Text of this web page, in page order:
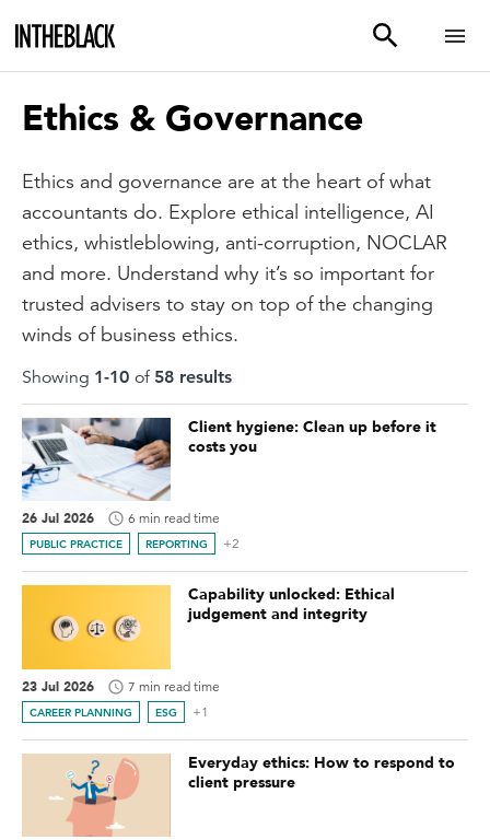
Ethics & Governance
Ethics and governance are at the heart of what
accountants do. Explore ethical intelligence, AI
ethics, whistleblowing, anti-corruption, NOCLAR
and more. Understand why it’s so important for
trusted advisers to stay on top of the changing
winds of business ethics.
Showing 1-10 of 58 results
Client hygiene: Clean up before it
costs you
26 Jul 2026 6 min read time
PUBLIC PRACTICE REPORTING +2
Capability unlocked: Ethical
judgement and integrity
23 Jul 2026 7 min read time
CAREER PLANNING ESG +1
Everyday ethics: How to respond to
client pressure